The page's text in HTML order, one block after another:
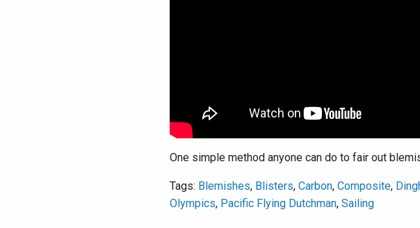
One simple method anyone can do to fair out
Tags: Blemishes, Blisters, Carbon, Composite,
Olympics, Pacific Flying Dutchman, Sailing